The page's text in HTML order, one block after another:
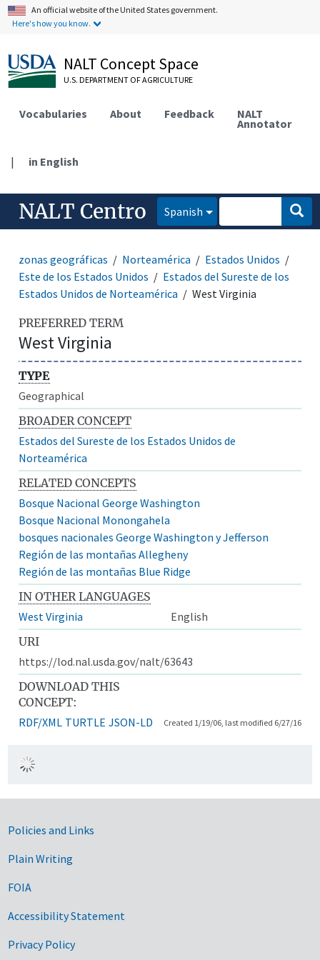
An official website of the United States government.
Here's how you know.
NALT Concept Space
U.S. DEPARTMENT OF AGRICULTURE
Vocabularies About Feedback NALT
Annotator
| in English
NALT Centro Spanish
zonas geográficas Norteamérica
Estados Unidos
Este de los Estados Unidos
Estados del Sureste de los
Estados Unidos de Norteamérica
West Virginia
PREFERRED TERM
West Virginia
TYPE
Geographical
BROADER CONCEPT
Estados del Sureste de los Estados Unidos de
Norteamérica
RELATED CONCEPTS
Bosque Nacional George Washington
Bosque Nacional Monongahela
bosques nacionales George Washington y Jefferson
Región de las montañas Allegheny
Región de las montañas Blue Ridge
IN OTHER LANGUAGES
West Virginia
English
URI
https://lod.nal.usda.gov/nalt/63643
DOWNLOAD THIS
CONCEPT:
RDF/XML TURTLE JSON-LD Created 1/19/06, last modified 6/27/16
Government Links
Policies and Links
Plain Writing
FOIA
Accessibility Statement
Privacy Policy